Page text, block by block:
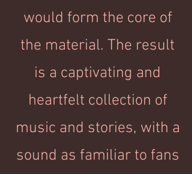
would form the core of
the material. The result
is a captivating and
heartfelt collection of
music and stories, with a
sound as familiar to fans